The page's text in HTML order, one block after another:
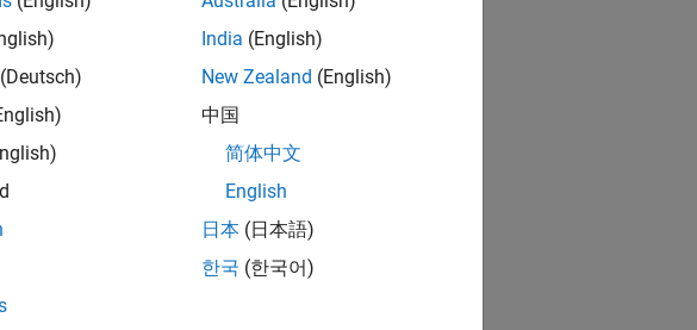
(Deutsch)
India (English)
New Zealand (English)
中国
简体中文
English
日本 (日本語)
한국 (한국어)